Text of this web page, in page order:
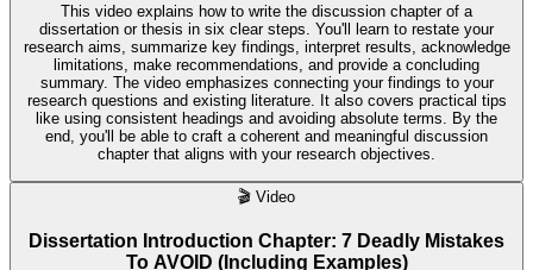
This video explains how to write the discussion chapter of a
dissertation or thesis in six clear steps. You'll learn to restate your
research aims, summarize key findings, interpret results, acknowledge
limitations, make recommendations, and provide a concluding
summary. The video emphasizes connecting your findings to your
research questions and existing literature. It also covers practical tips
like using consistent headings and avoiding absolute terms. By the
end, you'll be able to craft a coherent and meaningful discussion
chapter that aligns with your research objectives.
🎬 Video
Dissertation Introduction Chapter: 7 Deadly Mistakes
To AVOID (Including Examples)